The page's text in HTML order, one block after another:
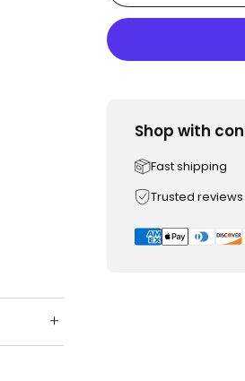
Shop with
Fast shipping
Trusted reviews